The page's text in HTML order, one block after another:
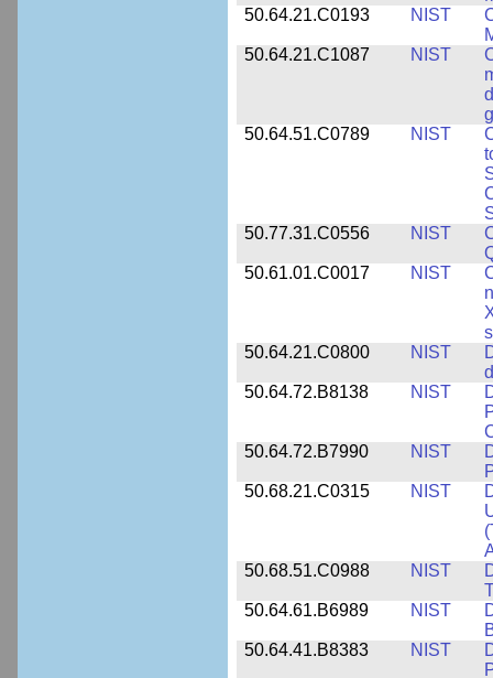
50.64.21.C0193
NIST
50.64.21.C1087
NIST
50.64.51.C0789
NIST
50.77.31.C0556
NIST
50.61.01.C0017
NIST
50.64.21.C0800
NIST
50.64.72.B8138
NIST
50.64.72.B7990
NIST
50.68.21.C0315
NIST
50.68.51.C0988
NIST
50.64.61.B6989
NIST
50.64.41.B8383
NIST